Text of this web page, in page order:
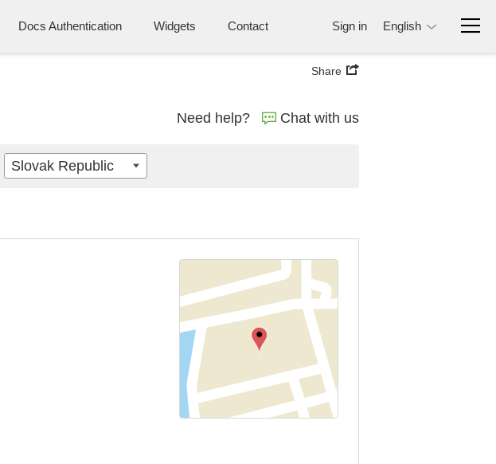
Docs Authentication Widgets Contact Sign in English
Share
Need help? Chat with us
Slovak Republic